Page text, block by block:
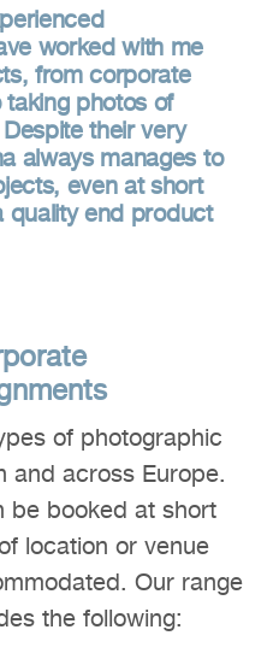
worked with me
from corporate
photos of
their very
always manages to
even at short
quality end product
of photographic
and across Europe.
be booked at short
location or venue
Our range
the following: